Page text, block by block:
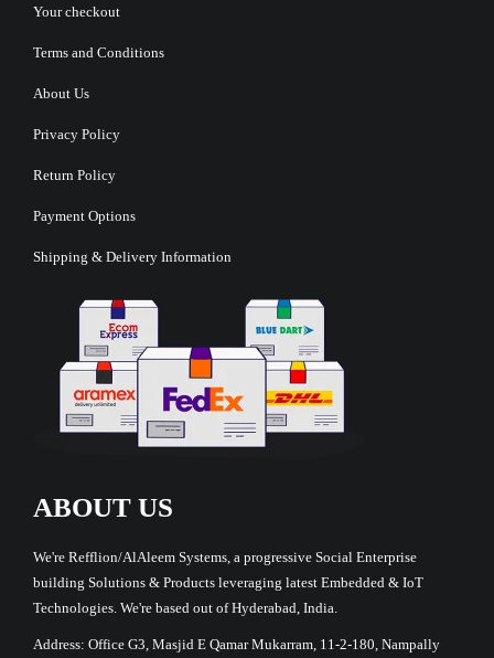
Your checkout
Terms and Conditions
About Us
Privacy Policy
Return Policy
Payment Options
Shipping & Delivery Information
ABOUT US
We're Refflion/AlAleem Systems, a progressive Social Enterprise
building Solutions & Products leveraging latest Embedded & IoT
Technologies. We're based out of Hyderabad, India.
Address: Office G3, Masjid E Qamar Mukarram, 11-2-180, Nampally